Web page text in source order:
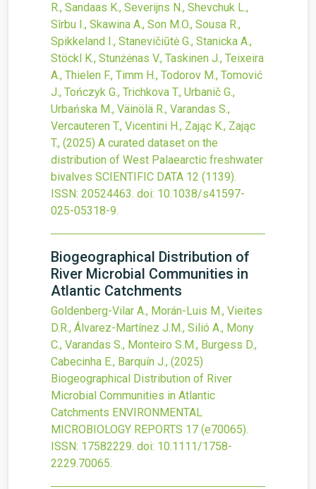
R., Sandaas K., Severijns N., Shevchuk L.,
Sîrbu I., Skawina A., Son M.O., Sousa R.,
Spikkeland I., Stanevičiūtė G., Stanicka A.,
Stöckl K., Stunżėnas V., Taskinen J., Teixeira
A., Thielen F., Timm H., Todorov M., Tomović
J., Tończyk G., Trichkova T., Urbanič G.,
Urbańska M., Väinölä R., Varandas S.,
Vercauteren T., Vicentini H., Zając K., Zając
T., (2025) A curated dataset on the
distribution of West Palaearctic freshwater
bivalves SCIENTIFIC DATA 12 (1139).
ISSN: 20524463. doi: 10.1038/s41597-
025-05318-9.
Biogeographical Distribution of
River Microbial Communities in
Atlantic Catchments
Goldenberg-Vilar A., Morán-Luis M., Vieites
D.R., Álvarez-Martínez J.M., Silió A., Mony
C., Varandas S., Monteiro S.M., Burgess D.,
Cabecinha E., Barquín J., (2025)
Biogeographical Distribution of River
Microbial Communities in Atlantic
Catchments ENVIRONMENTAL
MICROBIOLOGY REPORTS 17 (e70065).
ISSN: 17582229. doi: 10.1111/1758-
2229.70065.